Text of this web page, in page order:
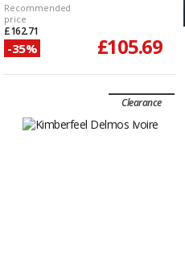
Recommended
price
£162.71
-35% £105.69
Clearance